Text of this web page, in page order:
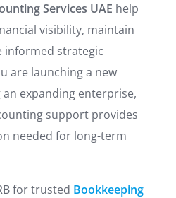
Services UAE help
visibility, maintain
informed strategic
are launching a new
expanding enterprise,
support provides
needed for long-term
for trusted Bookkeeping